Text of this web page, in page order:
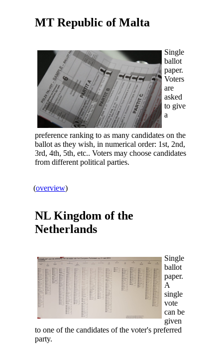
MT Republic ofMalta
Single
ballot
paper.
Voters
are
asked
to give
a
preference ranking to as many candidates on the
ballot as they wish, in numerical order: 1st, 2nd,
3rd, 4th, 5th, etc.. Voters may choose candidates
from different political parties.
(overview)
NL Kingdom of the
Netherlands
Single
ballot
paper.
A
single
vote
can be
given
to one of the candidates of the voter's preferred
party.